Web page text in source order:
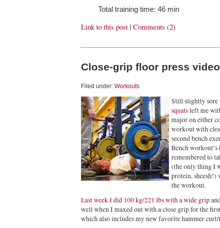
Total training time: 46 min
Link to this post | Comments (2)
Close-grip floor press video
Filed under: Workouts
Still slightly sore
squatsleft me
major on either
workout with
second bench
Bench
remembered to
(the only thing I
protein, sheesh!)
the workout.
Last week I did 100 kg/221 lbs with a wide grip
well when I maxed out with a close grip for the
which also includes my new favorite hammer curl/